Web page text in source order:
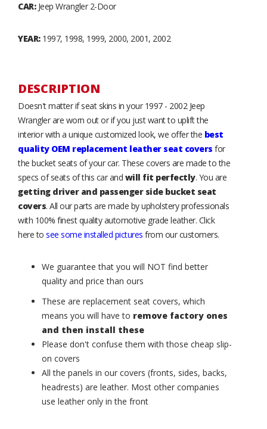
CAR:Jeep Wrangler 2-Door
YEAR:1997, 1998, 1999, 2000, 2001, 2002
DESCRIPTION
Doesn't matter if seat skins in your 1997 - 2002 Jeep
Wrangler are worn out or if you just want to uplift the
interior with a unique customized look, we offer the best
quality OEM replacement leather seat covers for
the bucket seats of your car. These covers are made to the
specs of seats of this car and will fit perfectly. You are
getting driver and passenger side bucket seat
covers. All our parts are made by upholstery professionals
with 100% finest quality automotive grade leather. Click
here to see some installed pictures from our customers.
We guarantee that you will NOT find better
quality and price than ours
These are replacement seat covers, which
means you will have to remove factory ones
and then install these
Please don't confuse them with those cheap slip-
on covers
All the panels in our covers (fronts, sides, backs,
headrests) are leather. Most other companies
use leather only in the front